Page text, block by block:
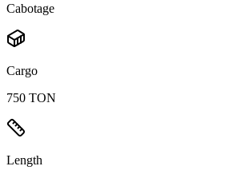
Cabotage
Cargo
750 TON
Length